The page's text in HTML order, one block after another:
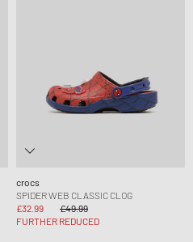
crocs
SPIDER WEB CLASSIC CLOG
£32.99
£49.99
FURTHER REDUCED